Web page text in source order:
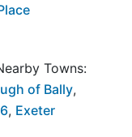
Towns:
of Bally,
, Exeter